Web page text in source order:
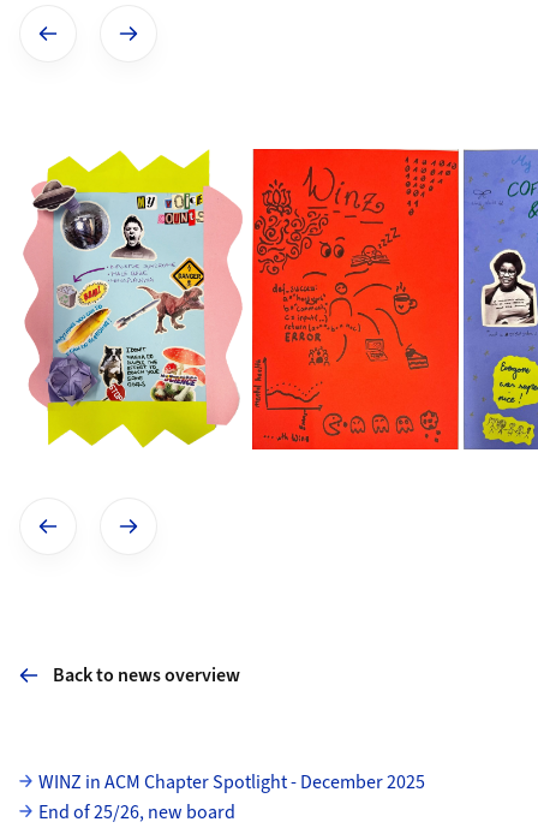
Show previous image
Show next image
Show previous image
Show next image
Back to news overview
Subpages
WINZ in ACM Chapter Spotlight - December 2025
End of 25/26, new board